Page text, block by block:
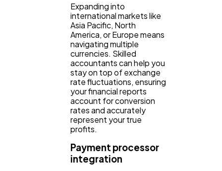
Expanding into
international markets like
Asia Pacific, North
America, or Europe means
navigating multiple
currencies. Skilled
accountants can help you
stay on top of exchange
rate fluctuations, ensuring
your financial reports
account for conversion
rates and accurately
represent your true
profits.
Payment processor
integration